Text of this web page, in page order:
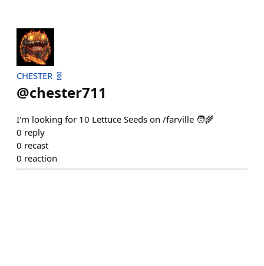
CHESTER 🧬
@chester711
I'm looking for 10 Lettuce Seeds on /farville 🧑‍🌾
0 reply
0 recast
0 reaction